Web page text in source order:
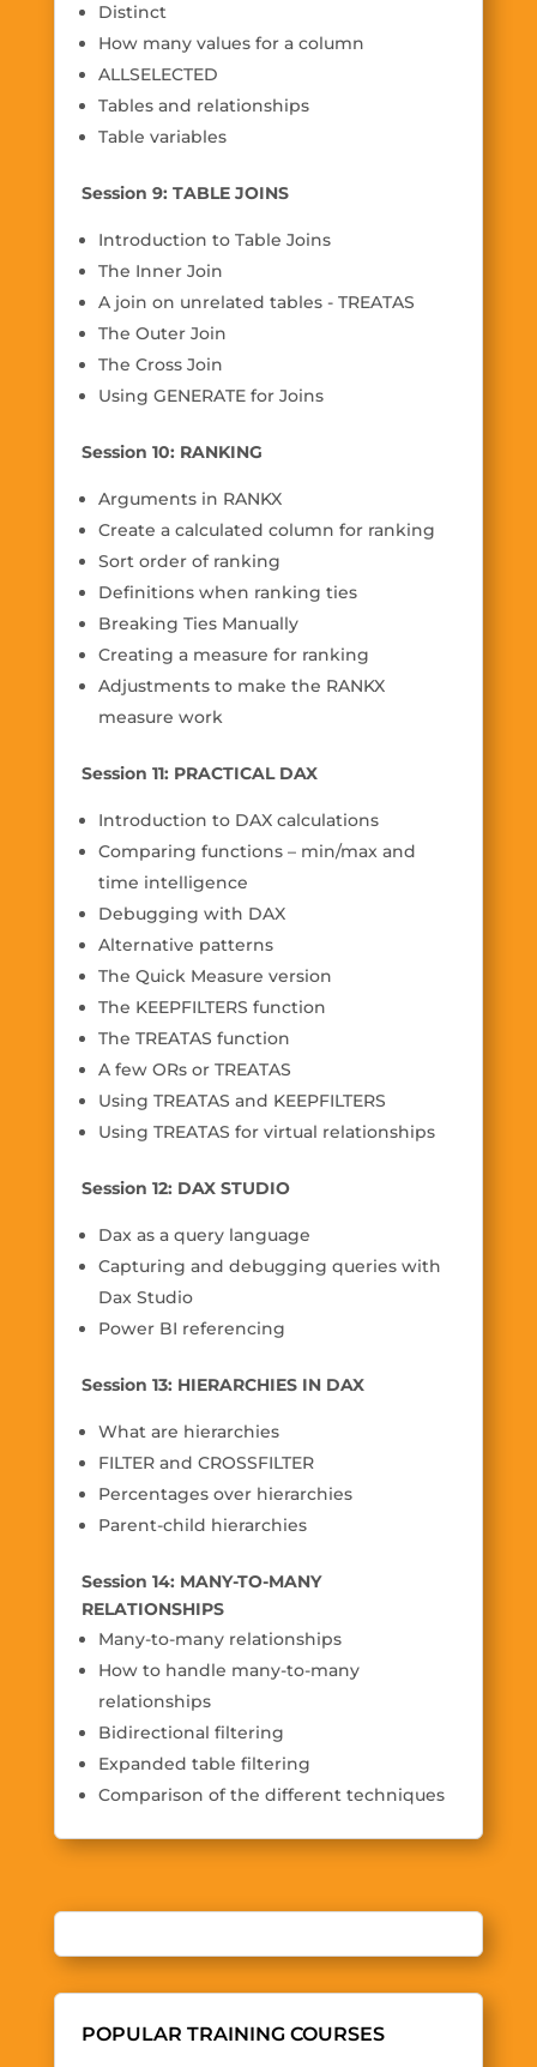
Distinct
How many values for a column
ALLSELECTED
Tables and relationships
Table variables
Session 9: TABLE JOINS
Introduction to Table Joins
The Inner Join
A join on unrelated tables - TREATAS
The Outer Join
The Cross Join
Using GENERATE for Joins
Session 10: RANKING
Arguments in RANKX
Create a calculated column for ranking
Sort order of ranking
Definitions when ranking ties
Breaking Ties Manually
Creating a measure for ranking
Adjustments to make the RANKX
measure work
Session 11: PRACTICAL DAX
Introduction to DAX calculations
Comparing functions – min/max and
time intelligence
Debugging with DAX
Alternative patterns
The Quick Measure version
The KEEPFILTERS function
The TREATAS function
A few ORs or TREATAS
Using TREATAS and KEEPFILTERS
Using TREATAS for virtual relationships
Session 12: DAX STUDIO
Dax as a query language
Capturing and debugging queries with
Dax Studio
Power BI referencing
Session 13: HIERARCHIES IN DAX
What are hierarchies
FILTER and CROSSFILTER
Percentages over hierarchies
Parent-child hierarchies
Session 14: MANY-TO-MANY
RELATIONSHIPS
Many-to-many relationships
How to handle many-to-many
relationships
Bidirectional filtering
Expanded table filtering
Comparison of the different techniques
POPULAR TRAINING COURSES